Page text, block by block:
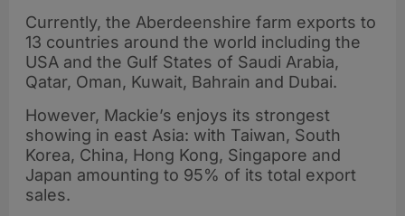
Currently, the Aberdeenshire farm exports to
13 countries around the world including the
USA and the Gulf States of Saudi Arabia,
Qatar, Oman, Kuwait, Bahrain and Dubai.
However, Mackie’s enjoys its strongest
showing in east Asia: with Taiwan, South
Korea, China, Hong Kong, Singapore and
Japan amounting to 95% of its total export
sales.